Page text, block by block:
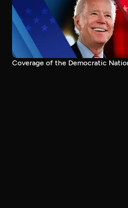
Coverage of the Democratic